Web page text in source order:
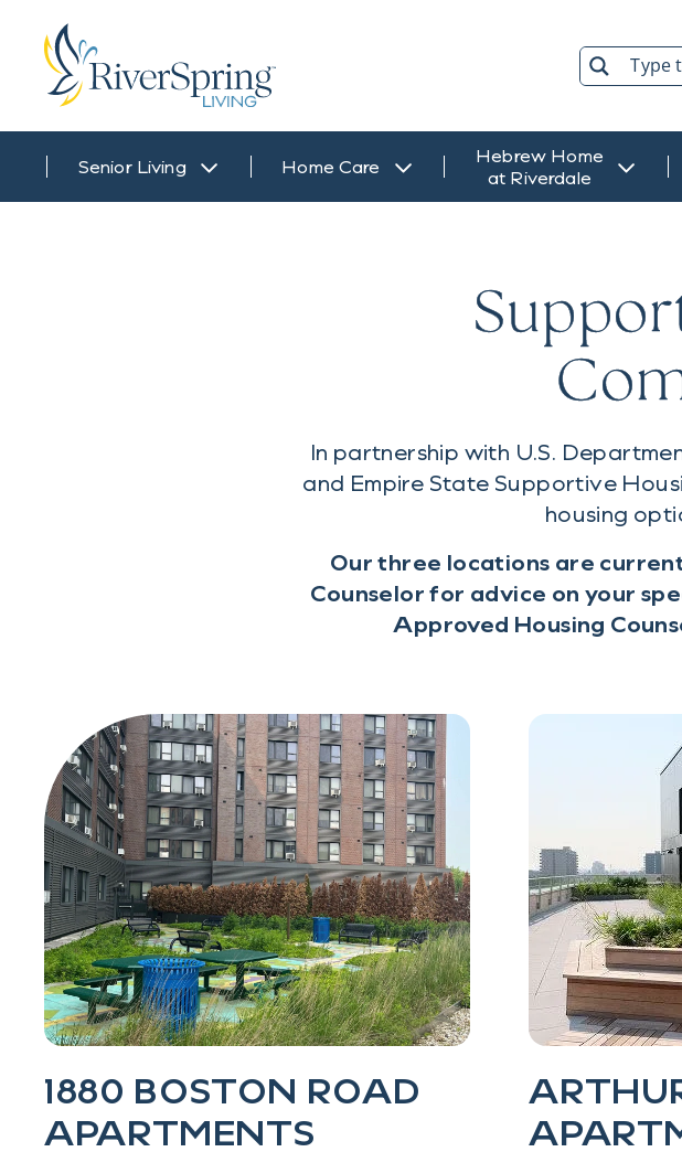
Search
Senior Living Home Care
Hebrew Home
at Riverdale
In partnership with U.S.
and Empire State Supportive
housing
Our three locations are
Counselor for advice on your
Approved Housing
1880 BOSTON ROAD
APARTMENTS